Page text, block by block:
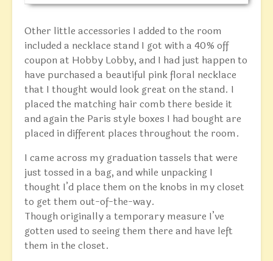
Other little accessories I added to the room
included a necklace stand I got with a 40% off
coupon at Hobby Lobby, and I had just happen to
have purchased a beautiful pink floral necklace
that I thought would look great on the stand. I
placed the matching hair comb there beside it
and again the Paris style boxes I had bought are
placed in different places throughout the room.
I came across my graduation tassels that were
just tossed in a bag, and while unpacking I
thought I’d place them on the knobs in my closet
to get them out-of-the-way.
Though originally a temporary measure I’ve
gotten used to seeing them there and have left
them in the closet.